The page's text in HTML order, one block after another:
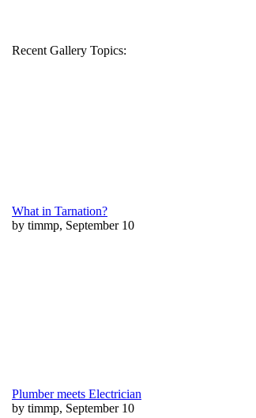
Recent Gallery Topics:
What in Tarnation?
by timmp, September 10
Plumber meets Electrician
by timmp, September 10